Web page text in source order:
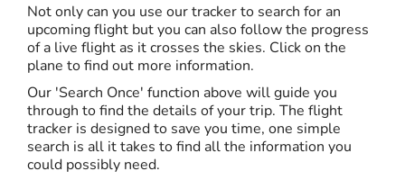
Not only can you use our tracker to search for an
upcoming flight but you can also follow the progress
of a live flight as it crosses the skies. Click on the
plane to find out more information.
Our 'Search Once' function above will guide you
through to find the details of your trip. The flight
tracker is designed to save you time, one simple
search is all it takes to find all the information you
could possibly need.